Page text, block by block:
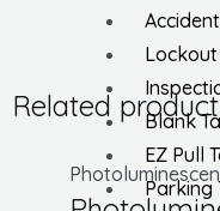
Lockout
Blank
EZ Pull
Parking
Related